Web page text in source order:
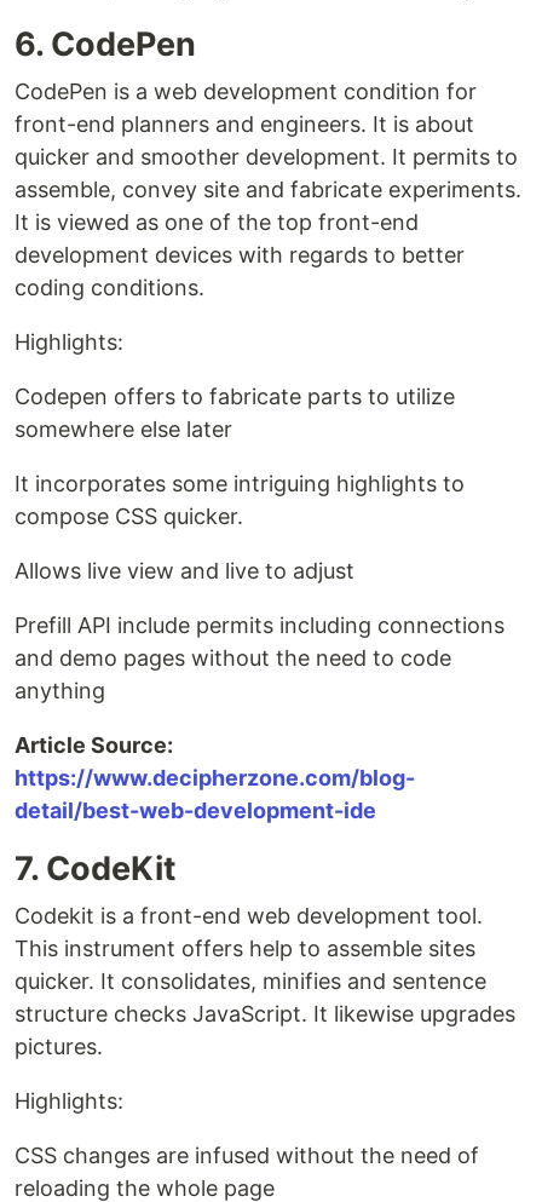
6. CodePen
CodePen is a web development condition for
front-end planners and engineers. It is about
quicker and smoother development. It permits to
assemble, convey site and fabricate experiments.
It is viewed as one of the top front-end
development devices with regards to better
coding conditions.
Highlights:
Codepen offers to fabricate parts to utilize
somewhere else later
It incorporates some intriguing highlights to
compose CSS quicker.
Allows live view and live to adjust
Prefill API include permits including connections
and demo pages without the need to code
anything
Article Source:
https://www.decipherzone.com/blog-
detail/best-web-development-ide
7. CodeKit
Codekit is a front-end web development tool.
This instrument offers help to assemble sites
quicker. It consolidates, minifies and sentence
structure checks JavaScript. It likewise upgrades
pictures.
Highlights:
CSS changes are infused without the need of
reloading the whole page